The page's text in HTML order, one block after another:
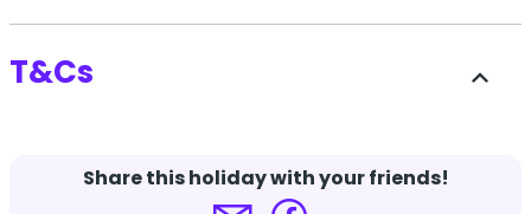
T&Cs expand_less
Terms and conditions apply.Click here for more
Share this holiday with your friends!